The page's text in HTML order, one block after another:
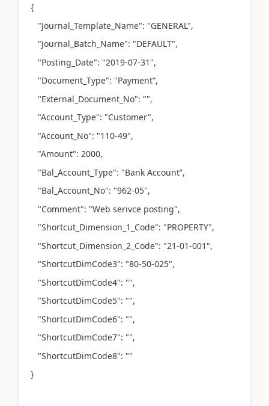
{
"Journal_Template_Name": "GENERAL",
"Journal_Batch_Name": "DEFAULT",
"Posting_Date": "2019-07-31",
"Document_Type": "Payment”,
"External_Document_No": "",
"Account_Type": "Customer",
"Account_No": "110-49",
"Amount": 2000,
"Bal_Account_Type": "Bank Account”,
"Bal_Account_No": "962-05",
"Comment": "Web serivce posting",
"Shortcut_Dimension_1_Code": "PROPERTY",
"Shortcut_Dimension_2_Code": "21-01-001",
"ShortcutDimCode3": "80-50-025",
"ShortcutDimCode4": "",
"ShortcutDimCode5": "",
"ShortcutDimCode6": "",
"ShortcutDimCode7": "",
"ShortcutDimCode8": ""
}